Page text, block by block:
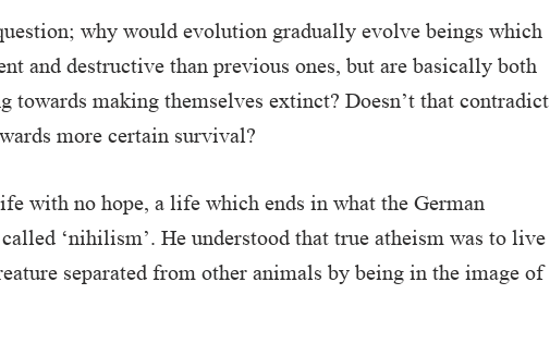
why would evolution gradually evolve beings which
and destructive than previous ones, but are basically both
towards making themselves extinct? Doesn’t that contradict
more certain survival?
with no hope, a life which ends in what the German
‘nihilism’. He understood that true atheism was to live
separated from other animals by being in the image of